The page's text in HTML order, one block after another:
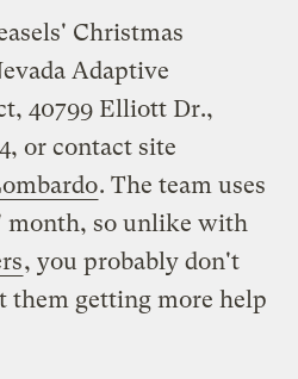
Christmas
Adaptive
40799 Elliott Dr.,
or contact site
. The team uses
month, so unlike with
, you probably don't
them getting more help